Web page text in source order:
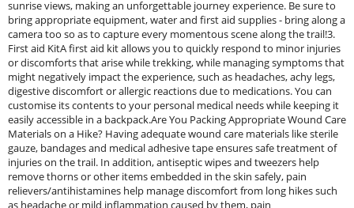
sunrise views, making an unforgettable journey experience. Be sure to
bring appropriate equipment, water and first aid supplies - bring along a
camera too so as to capture every momentous scene along the trail!3.
First aid KitA first aid kit allows you to quickly respond to minor injuries
or discomforts that arise while trekking, while managing symptoms that
might negatively impact the experience, such as headaches, achy legs,
digestive discomfort or allergic reactions due to medications. You can
customise its contents to your personal medical needs while keeping it
easily accessible in a backpack.Are You Packing Appropriate Wound Care
Materials on a Hike? Having adequate wound care materials like sterile
gauze, bandages and medical adhesive tape ensures safe treatment of
injuries on the trail. In addition, antiseptic wipes and tweezers help
remove thorns or other items embedded in the skin safely, pain
relievers/antihistamines help manage discomfort from long hikes such
as headache or mild inflammation caused by them, pain